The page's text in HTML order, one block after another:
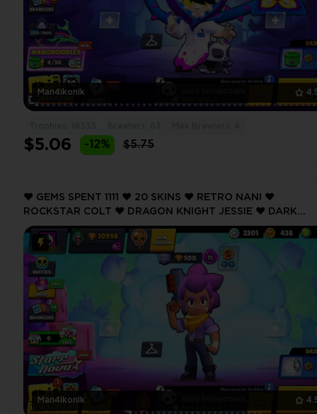
Man4ikonik
$5.06 -12% $5.75
Man4ikonik
❤️ GEMS SPENT 1111 ❤️ 20 SKINS ❤️ RETRO NANI ❤️
ROCKSTAR COLT ❤️ DRAGON KNIGHT JESSIE ❤️ DARK
ANGEL COLT ❤️ KOALA NITA ❤️ 10998 Trophy ❤️